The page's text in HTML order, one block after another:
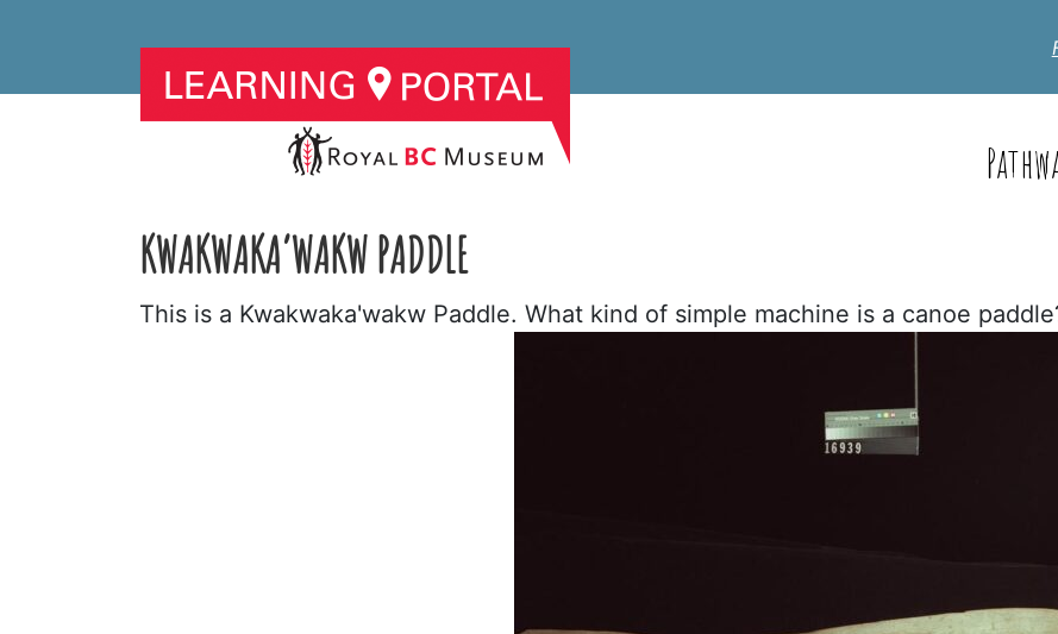
KWAKWAKA’WAKW PADDLE
This is a Kwakwaka'wakw Paddle. What kind of simple machine is a canoe